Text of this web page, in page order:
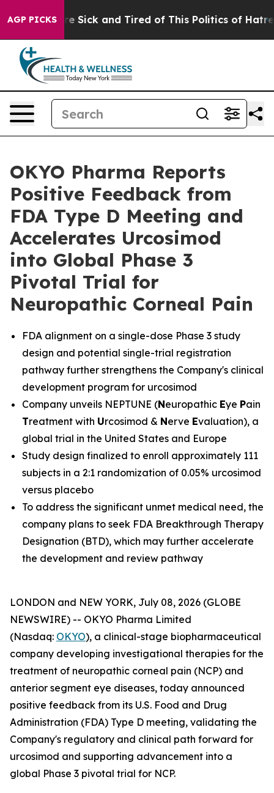
AGP PICKSAre Sick and Tired of This Politics of Hatred”
OKYO Pharma Reports
Positive Feedback from
FDA Type D Meeting and
Accelerates Urcosimod
into Global Phase 3
Pivotal Trial for
Neuropathic Corneal Pain
FDA alignment on a single-dose Phase 3 study
design and potential single-trial registration
pathway further strengthens the Company's clinical
development program for urcosimod
Company unveils NEPTUNE (Neuropathic Eye Pain
Treatment with Urcosimod & Nerve Evaluation), a
global trial in the United States and Europe
Study design finalized to enroll approximately 111
subjects in a 2:1 randomization of 0.05% urcosimod
versus placebo
To address the significant unmet medical need, the
company plans to seek FDA Breakthrough Therapy
Designation (BTD), which may further accelerate
the development and review pathway
LONDON and NEW YORK, July 08, 2026 (GLOBE
NEWSWIRE) -- OKYO Pharma Limited
(Nasdaq: OKYO), a clinical-stage biopharmaceutical
company developing investigational therapies for the
treatment of neuropathic corneal pain (NCP) and
anterior segment eye diseases, today announced
positive feedback from its U.S. Food and Drug
Administration (FDA) Type D meeting, validating the
Company's regulatory and clinical path forward for
urcosimod and supporting advancement into a
global Phase 3 pivotal trial for NCP.